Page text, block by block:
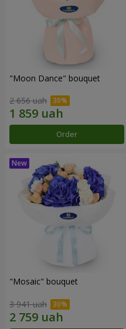
"Moon Dance" bouquet
2 656 uah
Order
"Mosaic" bouquet
3 941 uah